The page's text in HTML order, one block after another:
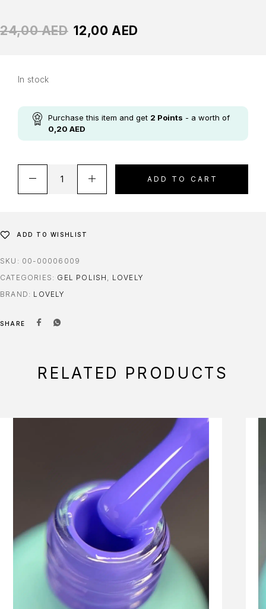
24,00AED 12,00AED
In stock
Purchase this item and get 2 Points - a worth of
0,20 AED
ADD TO CART
ADD TO WISHLIST
SKU: 00-00006009
CATEGORIES: GEL POLISH , LOVELY
BRAND: LOVELY
SHARE
RELATED PRODUCTS